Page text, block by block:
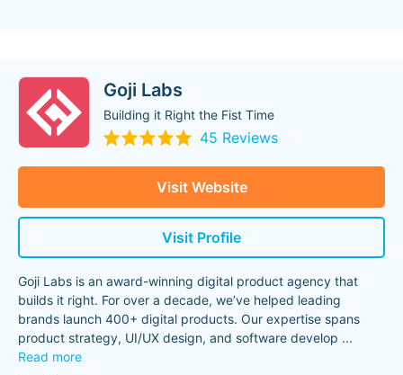
Goji Labs
Building it Right the Fist Time
45 Reviews
Visit Website
Visit Profile
Goji Labs is an award-winning digital product agency that
builds it right. For over a decade, we’ve helped leading
brands launch 400+ digital products. Our expertise spans
product strategy, UI/UX design, and software develop ...
Read more